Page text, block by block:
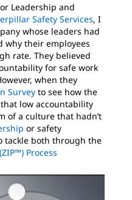
Leadership and
Safety Services, I
whose leaders had
why their employees
rate. They believed
for safe work
when they
Survey to see how the
low accountability
of a culture that hadn’t
or safety
tackle both through the
Process